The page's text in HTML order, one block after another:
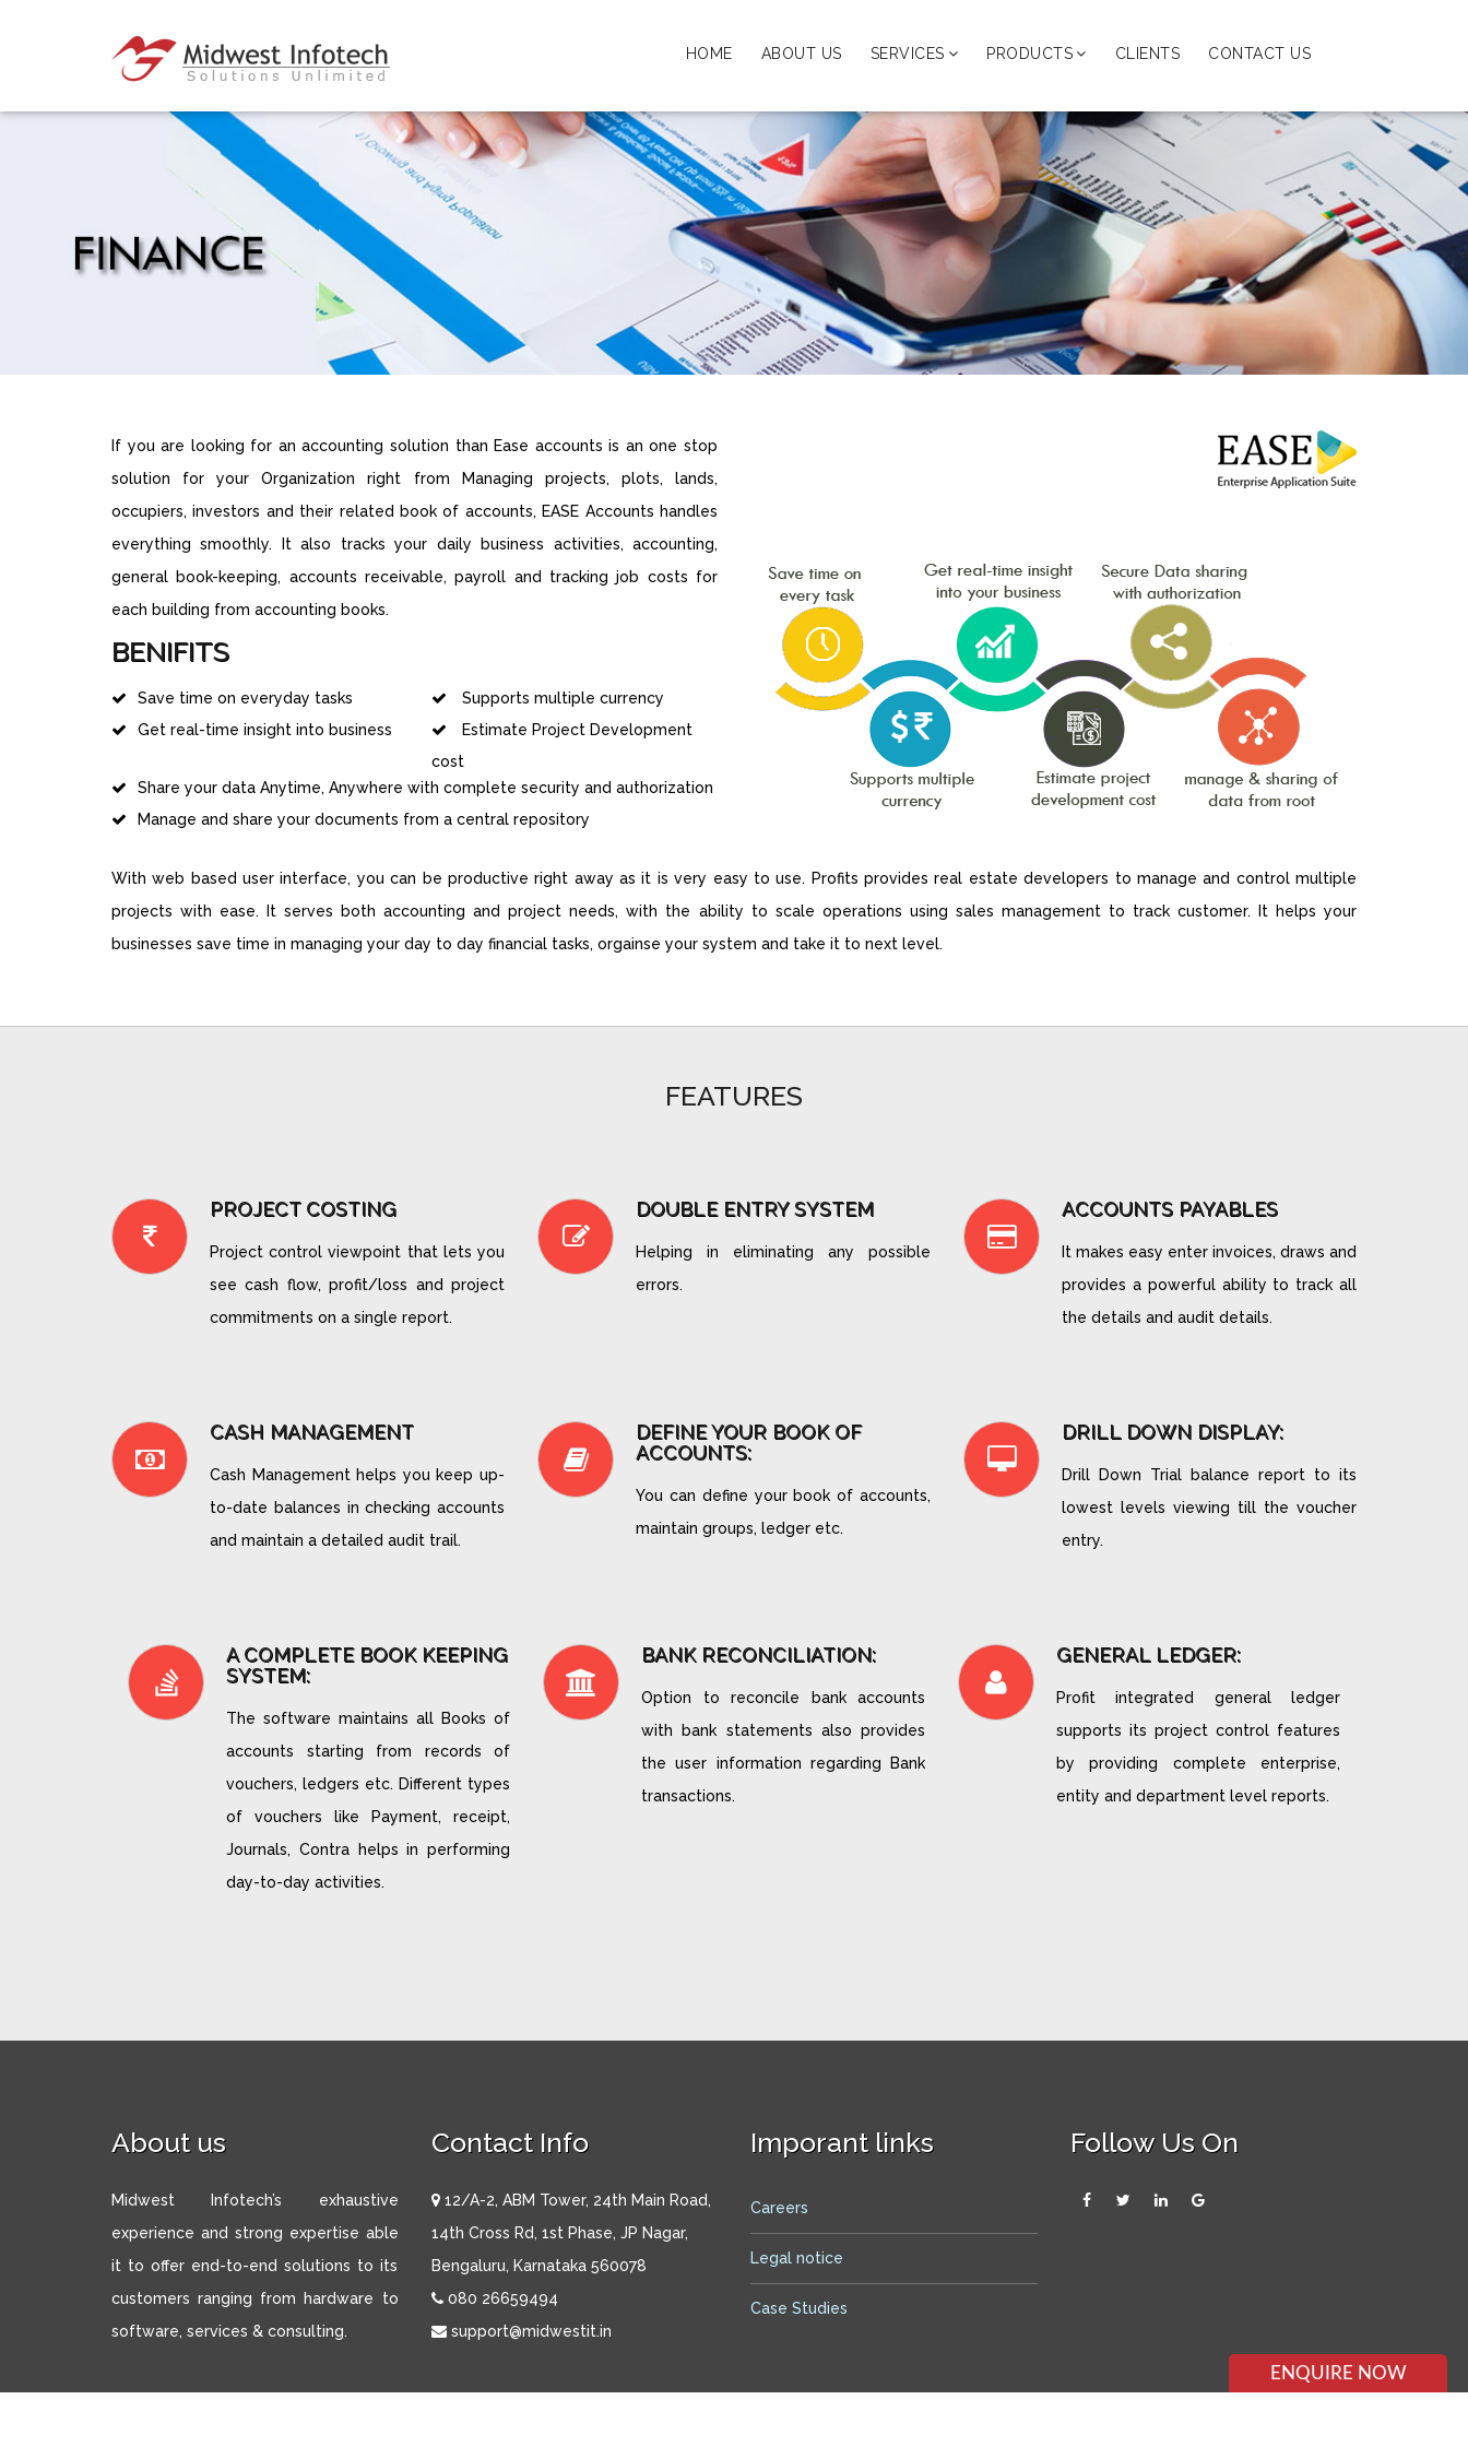
ENQUIRE NOW
HOME ABOUT US SERVICES PRODUCTS CLIENTS CONTACT US
If you are looking for an accounting solution than Ease accounts is an one stop
solution for your Organization right from Managing projects, plots, lands,
occupiers, investors and their related book of accounts, EASE Accounts handles
everything smoothly. It also tracks your daily business activities, accounting,
general book-keeping, accounts receivable, payroll and tracking job costs for
each building from accounting books.
BENIFITS
Save time on everyday tasks
Supports multiple currency
Get real-time insight into business
Estimate Project Development
cost
Share your data Anytime, Anywhere with complete security and authorization
Manage and share your documents from a central repository
With web based user interface, you can be productive right away as it is very easy to use. Profits provides real estate developers to manage and control multiple
projects with ease. It serves both accounting and project needs, with the ability to scale operations using sales management to track customer. It helps your
businesses save time in managing your day to day financial tasks, orgainse your system and take it to next level.
FEATURES
PROJECT COSTING
Project control viewpoint that lets you
see cash flow, profit/loss and project
commitments on a single report.
DOUBLE ENTRY SYSTEM
Helping in eliminating any possible
errors.
ACCOUNTS PAYABLES
It makes easy enter invoices, draws and
provides a powerful ability to track all
the details and audit details.
CASH MANAGEMENT
Cash Management helps you keep up-
to-date balances in checking accounts
and maintain a detailed audit trail.
DEFINE YOUR BOOK OF
ACCOUNTS:
You can define your book of accounts,
maintain groups, ledger etc.
DRILL DOWN DISPLAY:
Drill Down Trial balance report to its
lowest levels viewing till the voucher
entry.
A COMPLETE BOOK KEEPING
SYSTEM:
The software maintains all Books of
accounts starting from records of
vouchers, ledgers etc. Different types
of vouchers like Payment, receipt,
Journals, Contra helps in performing
day-to-day activities.
BANK RECONCILIATION:
Option to reconcile bank accounts
with bank statements also provides
the user information regarding Bank
transactions.
GENERAL LEDGER:
Profit integrated general ledger
supports its project control features
by providing complete enterprise,
entity and department level reports.
About us
Midwest Infotech’s exhaustive
experience and strong expertise able
it to offer end-to-end solutions to its
customers ranging from hardware to
software, services & consulting.
Contact Info
12/A-2, ABM Tower, 24th Main Road,
14th Cross Rd, 1st Phase, JP Nagar,
Bengaluru, Karnataka 560078
080 26659494
support@midwestit.in
Imporant links
Careers
Legal notice
Case Studies
Follow Us On